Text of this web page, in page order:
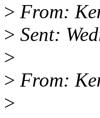
> From:
> Sent:
>
> From:
>